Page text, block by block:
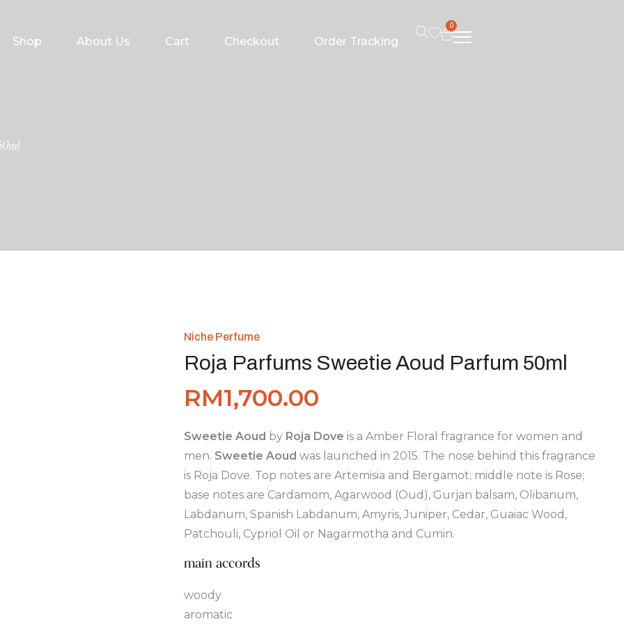
Shop About Us Cart Checkout Order Tracking
0
Niche Perfume
Roja Parfums Sweetie Aoud Parfum 50ml
RM1,700.00
Sweetie Aoud by Roja Dove is a Amber Floral fragrance for women and
men. Sweetie Aoud was launched in 2015. The nose behind this fragrance
is Roja Dove. Top notes are Artemisia and Bergamot; middle note is Rose;
base notes are Cardamom, Agarwood (Oud), Gurjan balsam, Olibanum,
Labdanum, Spanish Labdanum, Amyris, Juniper, Cedar, Guaiac Wood,
Patchouli, Cypriol Oil or Nagarmotha and Cumin.
main accords
woody
aromatic